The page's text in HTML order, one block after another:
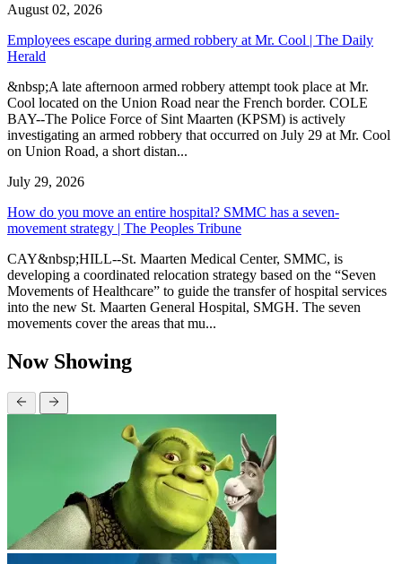
August 02, 2026
Employees escape during armed robbery at Mr. Cool | The Daily
Herald
&nbsp;A late afternoon armed robbery attempt took place at Mr.
Cool located on the Union Road near the French border. COLE
BAY--The Police Force of Sint Maarten (KPSM) is actively
investigating an armed robbery that occurred on July 29 at Mr. Cool
on Union Road, a short distan...
July 29, 2026
How do you move an entire hospital? SMMC has a seven-
movement strategy | The Peoples Tribune
CAY&nbsp;HILL--St. Maarten Medical Center, SMMC, is
developing a coordinated relocation strategy based on the “Seven
Movements of Healthcare” to guide the transfer of hospital services
into the new St. Maarten General Hospital, SMGH. The seven
movements cover the areas that mu...
Now Showing